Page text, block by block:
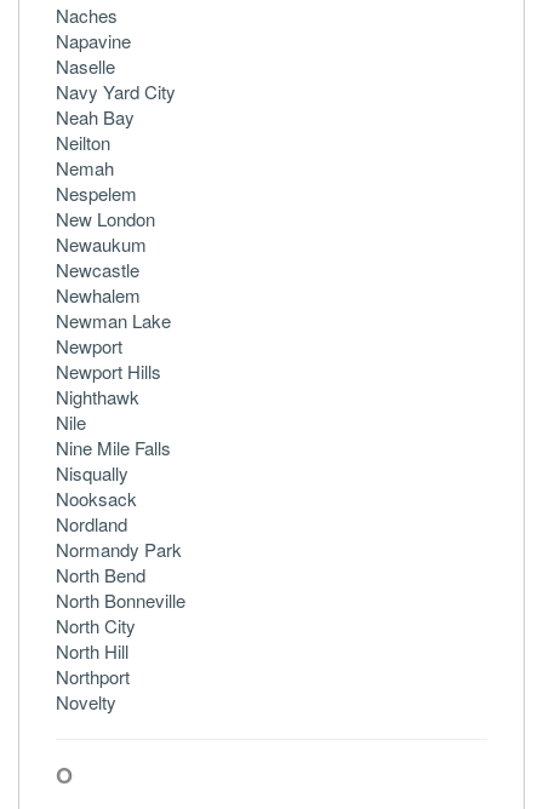
Naches
Napavine
Naselle
Navy Yard City
Neah Bay
Neilton
Nemah
Nespelem
New London
Newaukum
Newcastle
Newhalem
Newman Lake
Newport
Newport Hills
Nighthawk
Nile
Nine Mile Falls
Nisqually
Nooksack
Nordland
Normandy Park
North Bend
North Bonneville
North City
North Hill
Northport
Novelty
O